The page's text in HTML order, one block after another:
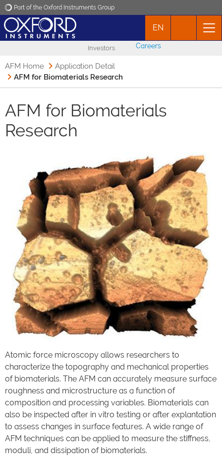
Part of the Oxford Instruments Group
Products
News
Contact
EN
Investors Careers
AFM Home
Application Detail
AFM for Biomaterials Research
AFM for Biomaterials
Research
Atomic force microscopy allows researchers to
characterize the topography and mechanical properties
of biomaterials. The AFM can accurately measure surface
roughness and microstructure as a function of
composition and processing variables. Biomaterials can
also be inspected after in vitro testing or after explantation
to assess changes in surface features. A wide range of
AFM techniques can be applied to measure the stiffness,
moduli, and dissipation of biomaterials.